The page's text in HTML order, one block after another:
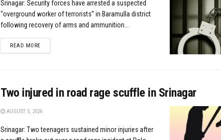
Srinagar: Security forces have arrested a suspected
“overground worker of terrorists” in Baramulla district
following recovery of arms and ammunition...
READ MOREDETAILS
Two injured in road rage scuffle in Srinagar
AUGUST 3, 2026
Srinagar: Two teenagers sustained minor injuries after